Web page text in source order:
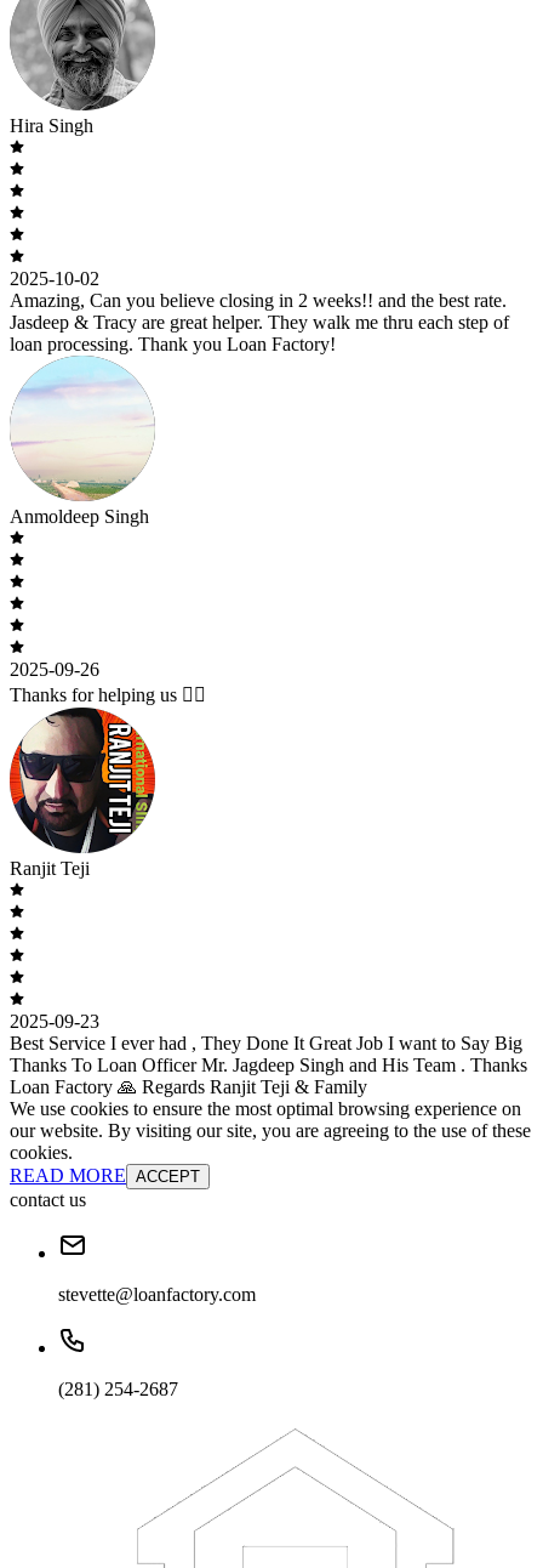
Hira Singh
2025-10-02
Amazing, Can you believe closing in 2 weeks!! and the best rate.
Jasdeep & Tracy are great helper. They walk me thru each step of
loan processing. Thank you Loan Factory!
Anmoldeep Singh
2025-09-26
Thanks for helping us 🙇‍♂️
Ranjit Teji
2025-09-23
Best Service I ever had , They Done It Great Job I want to Say Big
Thanks To Loan Officer Mr. Jagdeep Singh and His Team . Thanks
Loan Factory 🙏 Regards Ranjit Teji & Family
We use cookies to ensure the most optimal browsing experience on
our website. By visiting our site, you are agreeing to the use of these
cookies.
READ MORE ACCEPT
contact us
stevette@loanfactory.com
(281) 254-2687